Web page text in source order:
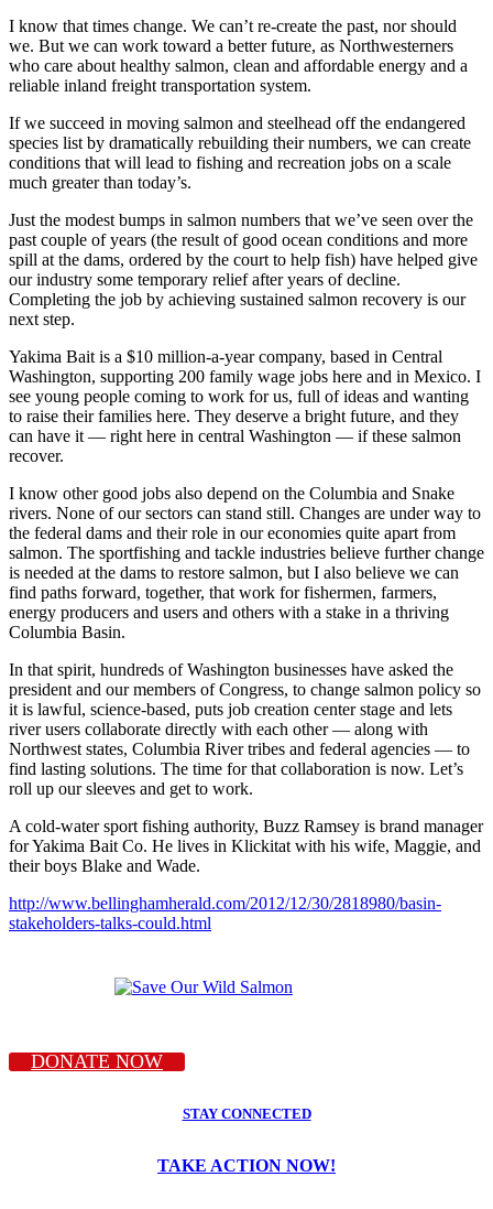
I know that times change. We can’t re-create the past, nor should
we. But we can work toward a better future, as Northwesterners
who care about healthy salmon, clean and affordable energy and a
reliable inland freight transportation system.
If we succeed in moving salmon and steelhead off the endangered
species list by dramatically rebuilding their numbers, we can create
conditions that will lead to fishing and recreation jobs on a scale
much greater than today’s.
Just the modest bumps in salmon numbers that we’ve seen over the
past couple of years (the result of good ocean conditions and more
spill at the dams, ordered by the court to help fish) have helped give
our industry some temporary relief after years of decline.
Completing the job by achieving sustained salmon recovery is our
next step.
Yakima Bait is a $10 million-a-year company, based in Central
Washington, supporting 200 family wage jobs here and in Mexico. I
see young people coming to work for us, full of ideas and wanting
to raise their families here. They deserve a bright future, and they
can have it — right here in central Washington — if these salmon
recover.
I know other good jobs also depend on the Columbia and Snake
rivers. None of our sectors can stand still. Changes are under way to
the federal dams and their role in our economies quite apart from
salmon. The sportfishing and tackle industries believe further change
is needed at the dams to restore salmon, but I also believe we can
find paths forward, together, that work for fishermen, farmers,
energy producers and users and others with a stake in a thriving
Columbia Basin.
In that spirit, hundreds of Washington businesses have asked the
president and our members of Congress, to change salmon policy so
it is lawful, science-based, puts job creation center stage and lets
river users collaborate directly with each other — along with
Northwest states, Columbia River tribes and federal agencies — to
find lasting solutions. The time for that collaboration is now. Let’s
roll up our sleeves and get to work.
A cold-water sport fishing authority, Buzz Ramsey is brand manager
for Yakima Bait Co. He lives in Klickitat with his wife, Maggie, and
their boys Blake and Wade.
http://www.bellinghamherald.com/2012/12/30/2818980/basin-
stakeholders-talks-could.html
DONATE NOW
STAY CONNECTED
TAKE ACTION NOW!